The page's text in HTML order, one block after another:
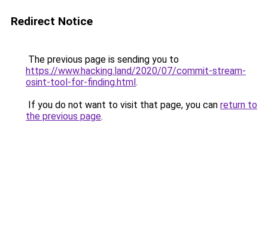
Redirect Notice
The previous page is sending you to
https://www.hacking.land/2020/07/commit-stream-
osint-tool-for-finding.html.
If you do not want to visit that page, you can return to
the previous page.